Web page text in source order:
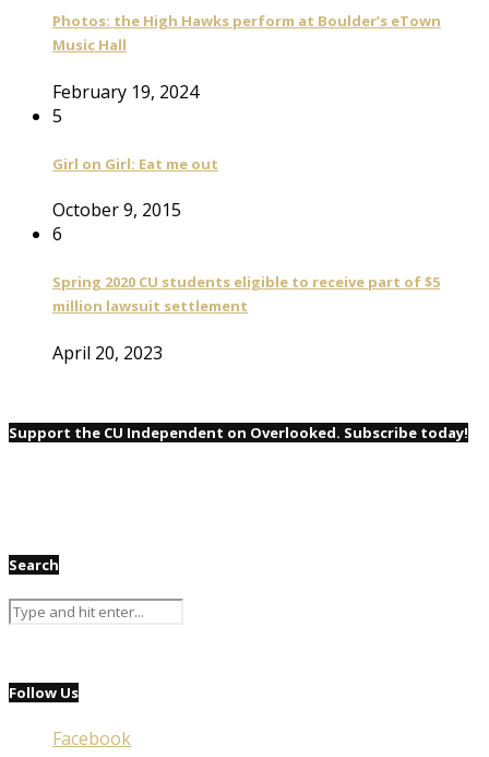
Photos: the High Hawks perform at Boulder’s eTown
Music Hall
February 19, 2024
5
Girl on Girl: Eat me out
October 9, 2015
6
Spring 2020 CU students eligible to receive part of $5
million lawsuit settlement
April 20, 2023
Support the CU Independent on Overlooked. Subscribe today!
Search
Follow Us
Facebook